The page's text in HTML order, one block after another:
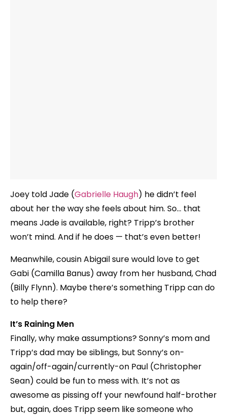
Joey told Jade (Gabrielle Haugh) he didn’t feel
about her the way she feels about him. So… that
means Jade is available, right? Tripp’s brother
won’t mind. And if he does — that’s even better!
Meanwhile, cousin Abigail sure would love to get
Gabi (Camilla Banus) away from her husband, Chad
(Billy Flynn). Maybe there’s something Tripp can do
to help there?
It’s Raining Men
Finally, why make assumptions? Sonny’s mom and
Tripp’s dad may be siblings, but Sonny’s on-
again/off-again/currently-on Paul (Christopher
Sean) could be fun to mess with. It’s not as
awesome as pissing off your newfound half-brother
but, again, does Tripp seem like someone who